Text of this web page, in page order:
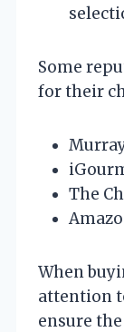
Some
for their
The
When
attention
ensure